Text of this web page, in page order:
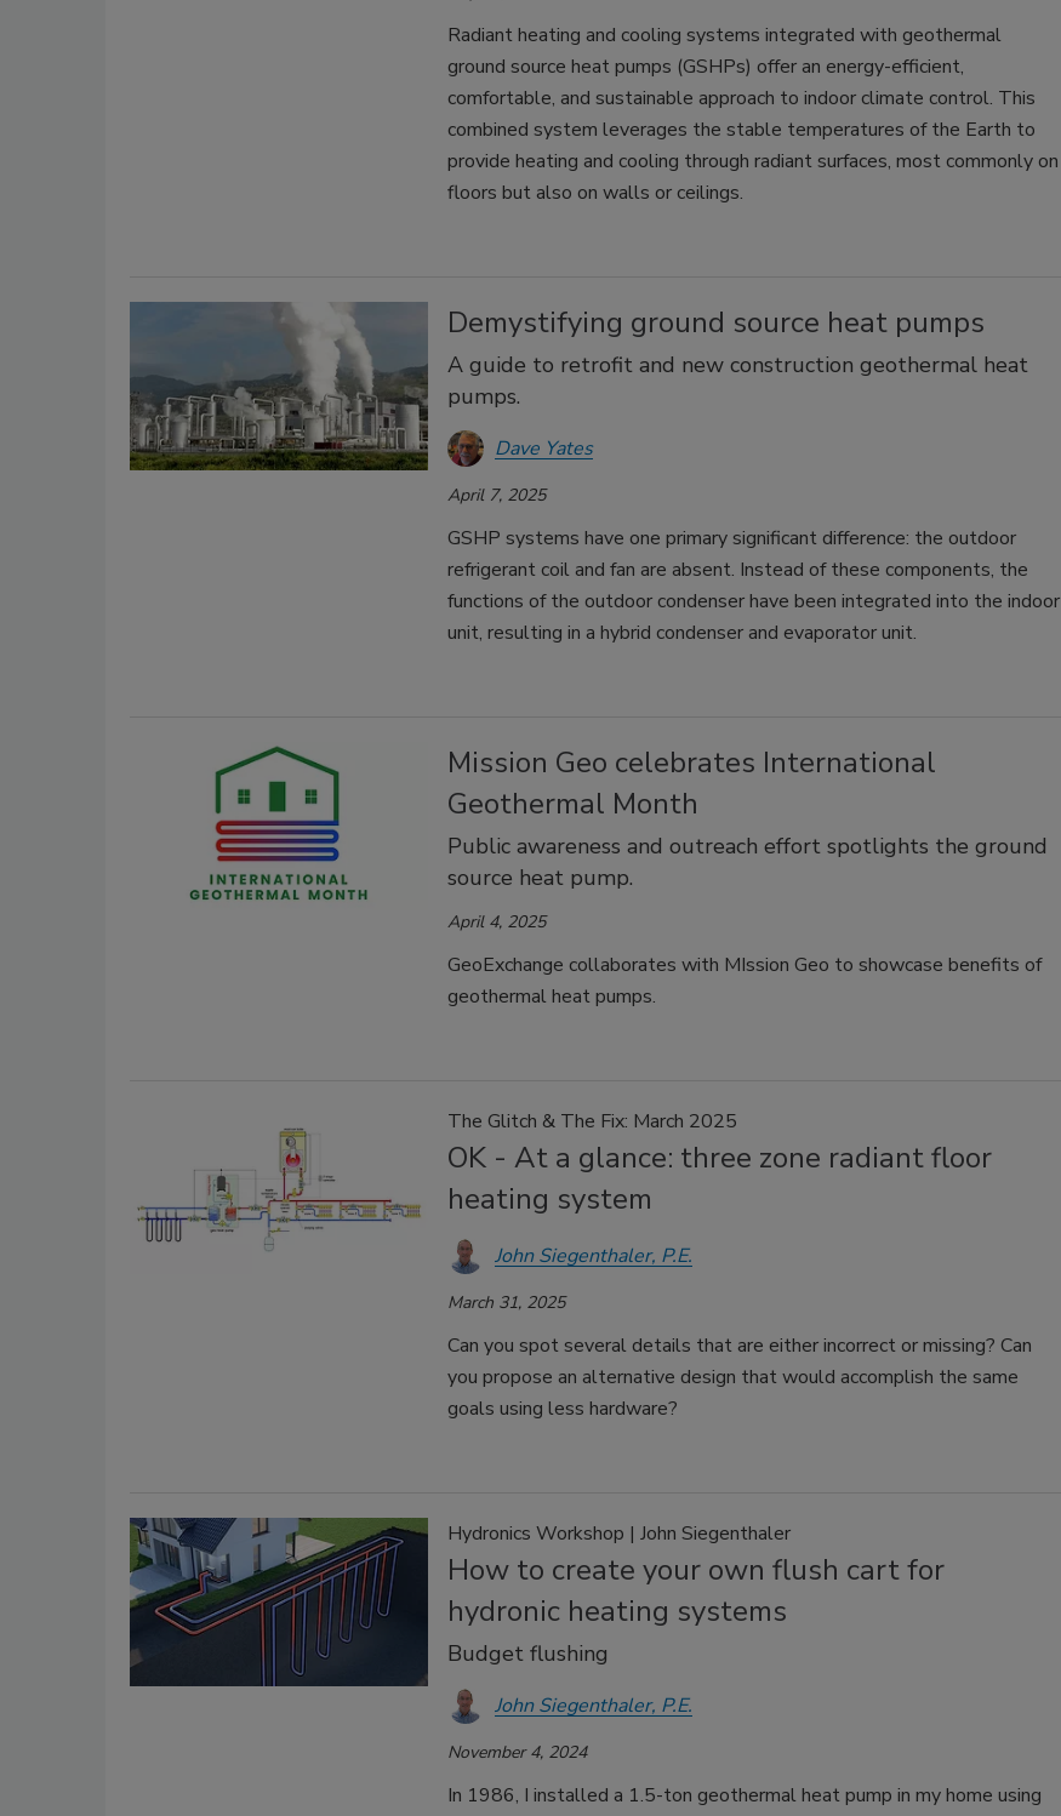
Radiant heating and cooling systems integrated with geothermal
ground source heat pumps (GSHPs) offer an energy-efficient,
comfortable, and sustainable approach to indoor climate control. This
combined system leverages the stable temperatures of the Earth to
provide heating and cooling through radiant surfaces, most commonly on
floors but also on walls or ceilings.
Demystifying ground source heat pumps
A guide to retrofit and new construction geothermal heat
pumps.
Dave Yates
April 7, 2025
GSHP systems have one primary significant difference: the outdoor
refrigerant coil and fan are absent. Instead of these components, the
functions of the outdoor condenser have been integrated into the indoor
unit, resulting in a hybrid condenser and evaporator unit.
Mission Geo celebrates International
Geothermal Month
Public awareness and outreach effort spotlights the ground
source heat pump.
April 4, 2025
GeoExchange collaborates with MIssion Geo to showcase benefits of
geothermal heat pumps.
The Glitch & The Fix: March 2025
OK - At a glance: three zone radiant floor
heating system
John Siegenthaler, P.E.
March 31, 2025
Can you spot several details that are either incorrect or missing? Can
you propose an alternative design that would accomplish the same
goals using less hardware?
Hydronics Workshop | John Siegenthaler
How to create your own flush cart for
hydronic heating systems
Budget flushing
John Siegenthaler, P.E.
November 4, 2024
In 1986, I installed a 1.5-ton geothermal heat pump in my home using